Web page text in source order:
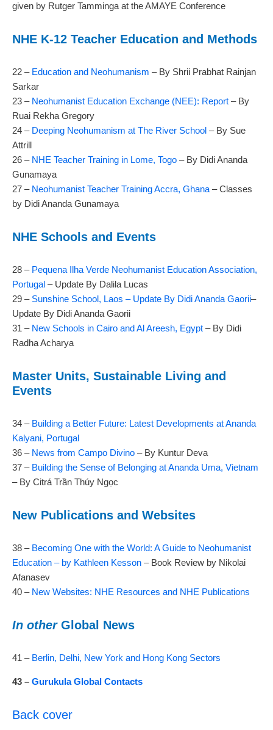
given by Rutger Tamminga at the AMAYE Conference
NHE K-12 Teacher Education and Methods
22 – Education and Neohumanism – By Shrii Prabhat Rainjan
Sarkar
23 – Neohumanist Education Exchange (NEE): Report – By
Ruai Rekha Gregory
24 – Deeping Neohumanism at The River School – By Sue
Attrill
26 – NHE Teacher Training in Lome, Togo – By Didi Ananda
Gunamaya
27 – Neohumanist Teacher Training Accra, Ghana – Classes
by Didi Ananda Gunamaya
NHE Schools and Events
28 – Pequena Ilha Verde Neohumanist Education Association,
Portugal – Update By Dalila Lucas
29 – Sunshine School, Laos – Update By Didi Ananda Gaorii–
Update By Didi Ananda Gaorii
31 – New Schools in Cairo and Al Areesh, Egypt – By Didi
Radha Acharya
Master Units, Sustainable Living and
Events
34 – Building a Better Future: Latest Developments at Ananda
Kalyani, Portugal
36 – News from Campo Divino – By Kuntur Deva
37 – Building the Sense of Belonging at Ananda Uma, Vietnam
– By Citrá Trần Thúy Ngọc
New Publications and Websites
38 – Becoming One with the World: A Guide to Neohumanist
Education – by Kathleen Kesson – Book Review by Nikolai
Afanasev
40 – New Websites: NHE Resources and NHE Publications
In otherGlobal News
41 – Berlin, Delhi, New York and Hong Kong Sectors
43 – Gurukula Global Contacts
Back cover